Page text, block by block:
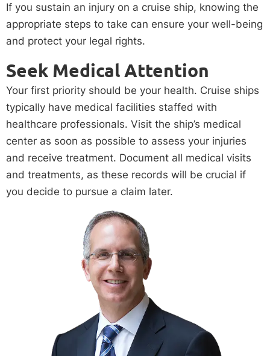
If you sustain an injury on a cruise ship, knowing the
appropriate steps to take can ensure your well-being
and protect your legal rights.
Seek Medical Attention
Your first priority should be your health. Cruise ships
typically have medical facilities staffed with
healthcare professionals. Visit the ship’s medical
center as soon as possible to assess your injuries
and receive treatment. Document all medical visits
and treatments, as these records will be crucial if
you decide to pursue a claim later.